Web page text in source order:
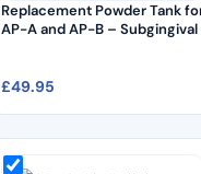
Replacement Powder Tank
AP-A and AP-B – Subgingival
£49.95